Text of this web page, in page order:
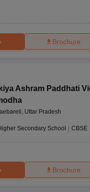
Brochure
Ashram Paddhati
Uttar Pradesh
Secondary School CBSE
Brochure